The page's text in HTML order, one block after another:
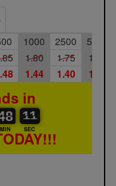
1000 2500
5000
1.80 1.75
1.65
1.44 1.40 1.32
in
MIN
11
11
12
SEC